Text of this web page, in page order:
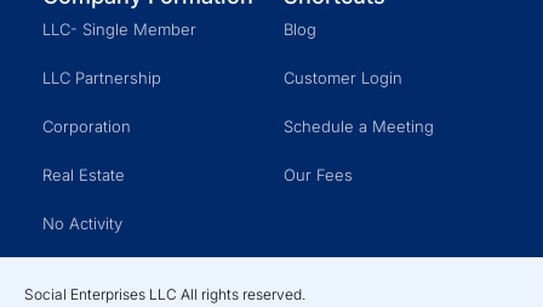
LLC- Single Member
LLC Partnership
Corporation
Real Estate
No Activity
Blog
Customer Login
Schedule a Meeting
Our Fees
Social Enterprises LLC All rights reserved.